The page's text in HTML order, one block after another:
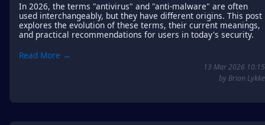
In 2026, the terms "antivirus" and "anti-malware" are often
used interchangeably, but they have different origins. This post
explores the evolution of these terms, their current meanings,
and practical recommendations for users in today's security.
Read More →
13 Mar 2026 10:15
by Brian Lykke